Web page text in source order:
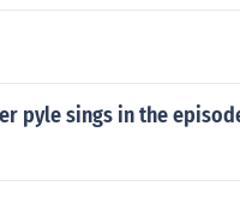
pyle sings in the